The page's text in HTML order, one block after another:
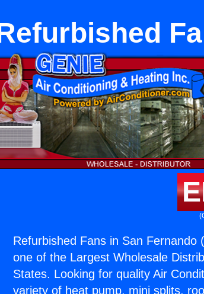
Refurbished Fans in San Fernando (
one of the Largest Wholesale
States. Looking for quality Air
variety of heat pump, mini splits,